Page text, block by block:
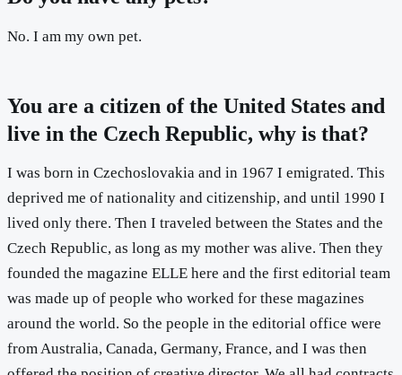
No. I am my own pet.
You are a citizen of the United States and
live in the Czech Republic, why is that?
I was born in Czechoslovakia and in 1967 I emigrated. This
deprived me of nationality and citizenship, and until 1990 I
lived only there. Then I traveled between the States and the
Czech Republic, as long as my mother was alive. Then they
founded the magazine ELLE here and the first editorial team
was made up of people who worked for these magazines
around the world. So the people in the editorial office were
from Australia, Canada, Germany, France, and I was then